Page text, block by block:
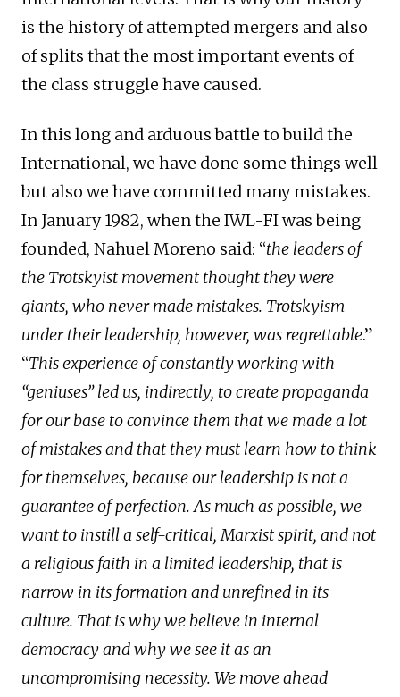
is the history of attempted mergers and also
of splits that the most important events of
the class struggle have caused.
In this long and arduous battle to build the
International, we have done some things well
but also we have committed many mistakes.
In January 1982, when the IWL-FI was being
founded, Nahuel Moreno said: “the leaders of
the Trotskyist movement thought they were
giants, who never made mistakes. Trotskyism
under their leadership, however, was regrettable.”
“This experience of constantly working with
“geniuses” led us, indirectly, to create propaganda
for our base to convince them that we made a lot
of mistakes and that they must learn how to think
for themselves, because our leadership is not a
guarantee of perfection. As much as possible, we
want to instill a self-critical, Marxist spirit, and not
a religious faith in a limited leadership, that is
narrow in its formation and unrefined in its
culture. That is why we believe in internal
democracy and why we see it as an
uncompromising necessity. We move ahead